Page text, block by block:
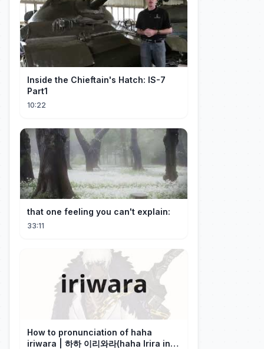
Inside the Chieftain's Hatch: IS-7
Part1
10:22
that one feeling you can't explain:
33:11
How to pronunciation of haha
iriwara | 하하 이리와라(haha Irira in